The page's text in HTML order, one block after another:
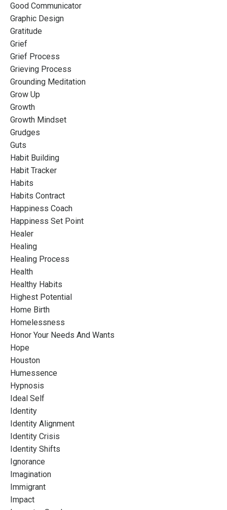
Good Communicator
Graphic Design
Gratitude
Grief
Grief Process
Grieving Process
Grounding Meditation
Grow Up
Growth
Growth Mindset
Grudges
Guts
Habit Building
Habit Tracker
Habits
Habits Contract
Happiness Coach
Happiness Set Point
Healer
Healing
Healing Process
Health
Healthy Habits
Highest Potential
Home Birth
Homelessness
Honor Your Needs And Wants
Hope
Houston
Humessence
Hypnosis
Ideal Self
Identity
Identity Alignment
Identity Crisis
Identity Shifts
Ignorance
Imagination
Immigrant
Impact